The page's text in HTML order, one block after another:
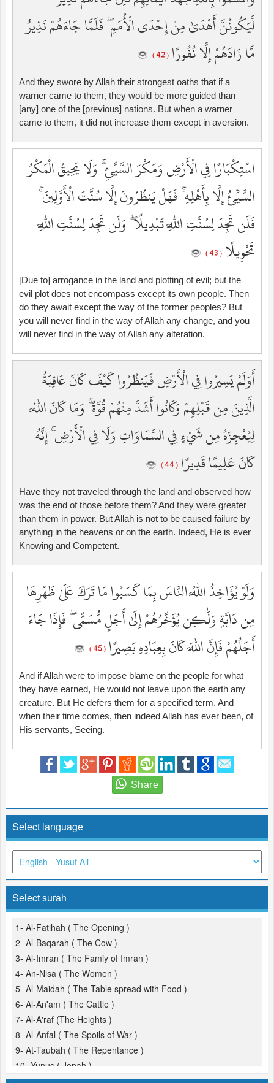
لَّيَكُونُنَّ أَهْدَىٰ مِنْ إِحْدَى الْأُمَمِ ۖ فَلَمَّا جَاءَهُمْ نَذِيرٌ
مَّا زَادَهُمْ إِلَّا نُفُورًا ( 42 )
And they swore by Allah their strongest oaths that if a
warner came to them, they would be more guided than
[any] one of the [previous] nations. But when a warner
came to them, it did not increase them except in aversion.
اسْتِكْبَارًا فِي الْأَرْضِ وَمَكْرَ السَّيِّئِ ۚ وَلَا يَحِيقُ الْمَكْرُ
السَّيِّئُ إِلَّا بِأَهْلِهِ ۚ فَهَلْ يَنظُرُونَ إِلَّا سُنَّتَ الْأَوَّلِينَ ۚ
فَلَن تَجِدَ لِسُنَّتِ اللَّهِ تَبْدِيلًا ۖ وَلَن تَجِدَ لِسُنَّتِ اللَّهِ
تَحْوِيلًا ( 43 )
[Due to] arrogance in the land and plotting of evil; but the
evil plot does not encompass except its own people. Then
do they await except the way of the former peoples? But
you will never find in the way of Allah any change, and you
will never find in the way of Allah any alteration.
أَوَلَمْ يَسِيرُوا فِي الْأَرْضِ فَيَنظُرُوا كَيْفَ كَانَ عَاقِبَةُ
الَّذِينَ مِن قَبْلِهِمْ وَكَانُوا أَشَدَّ مِنْهُمْ قُوَّةً ۚ وَمَا كَانَ اللَّهُ
لِيُعْجِزَهُ مِن شَيْءٍ فِي السَّمَاوَاتِ وَلَا فِي الْأَرْضِ ۚ إِنَّهُ
كَانَ عَلِيمًا قَدِيرًا ( 44 )
Have they not traveled through the land and observed how
was the end of those before them? And they were greater
than them in power. But Allah is not to be caused failure by
anything in the heavens or on the earth. Indeed, He is ever
Knowing and Competent.
وَلَوْ يُؤَاخِذُ اللَّهُ النَّاسَ بِمَا كَسَبُوا مَا تَرَكَ عَلَىٰ ظَهْرِهَا
مِن دَابَّةٍ وَلَٰكِن يُؤَخِّرُهُمْ إِلَىٰ أَجَلٍ مُّسَمًّى ۖ فَإِذَا جَاءَ
أَجَلُهُمْ فَإِنَّ اللَّهَ كَانَ بِعِبَادِهِ بَصِيرًا ( 45 )
And if Allah were to impose blame on the people for what
they have earned, He would not leave upon the earth any
creature. But He defers them for a specified term. And
when their time comes, then indeed Allah has ever been, of
His servants, Seeing.
Select language
Select surah
1- Al-Fatihah ( The Opening )
2- Al-Baqarah ( The Cow )
3- Al-Imran ( The Famiy of Imran )
4- An-Nisa ( The Women )
5- Al-Maidah ( The Table spread with Food )
6- Al-An'am ( The Cattle )
7- Al-A'raf (The Heights )
8- Al-Anfal ( The Spoils of War )
9- At-Taubah ( The Repentance )
10- Yunus ( Jonah )
11- Hud